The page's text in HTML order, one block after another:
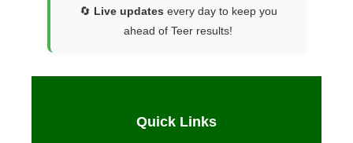
🔄 Live updates every day to keep you
ahead of Teer results!
Quick Links